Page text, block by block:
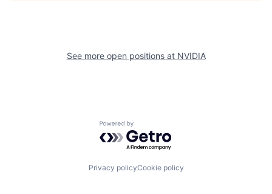
See more open positions at NVIDIA
Powered by Getro.com
Privacy policyCookie policy